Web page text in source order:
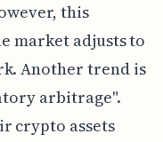
this
market adjusts to
Another trend is
arbitrage".
crypto assets